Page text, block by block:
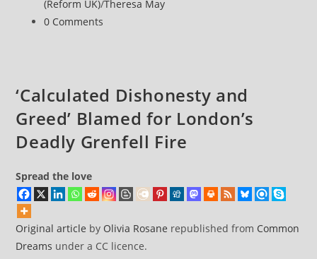
for
abandoning
(Reform UK)/Theresa May
Post
0 Comments
‘Calculated Dishonesty and
Greed’ Blamed for London’s
Deadly Grenfell Fire
Spread the love
Original article by Olivia Rosane republished from Common
Dreams under a CC licence.